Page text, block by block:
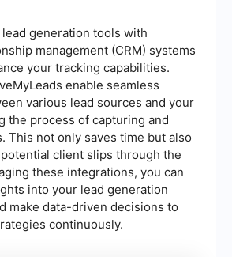
generation tools with
management (CRM) systems
your tracking capabilities.
enable seamless
various lead sources and your
the process of capturing and
This not only saves time but also
client slips through the
these integrations, you can
into your lead generation
make data-driven decisions to
continuously.